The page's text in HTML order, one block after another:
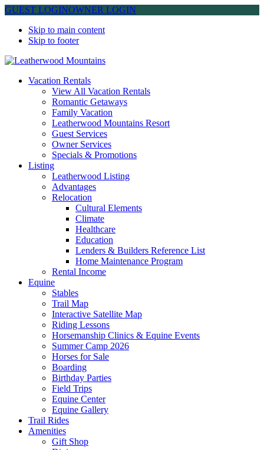
GUEST LOGINOWNER LOGIN
Skip to main content
Skip to footer
Leatherwood Mountains
Vacation Rentals
View All Vacation Rentals
Romantic Getaways
Family Vacation
Leatherwood Mountains Resort
Guest Services
Owner Services
Specials & Promotions
Listing
Leatherwood Listing
Advantages
Relocation
Cultural Elements
Climate
Healthcare
Education
Lenders & Builders Reference List
Home Maintenance Program
Rental Income
Equine
Stables
Trail Map
Interactive Satellite Map
Riding Lessons
Horsemanship Clinics & Equine Events
Summer Camp 2026
Horses for Sale
Boarding
Birthday Parties
Field Trips
Equine Center
Equine Gallery
Trail Rides
Amenities
Gift Shop